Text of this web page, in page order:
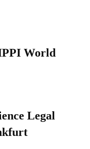
World
Legal